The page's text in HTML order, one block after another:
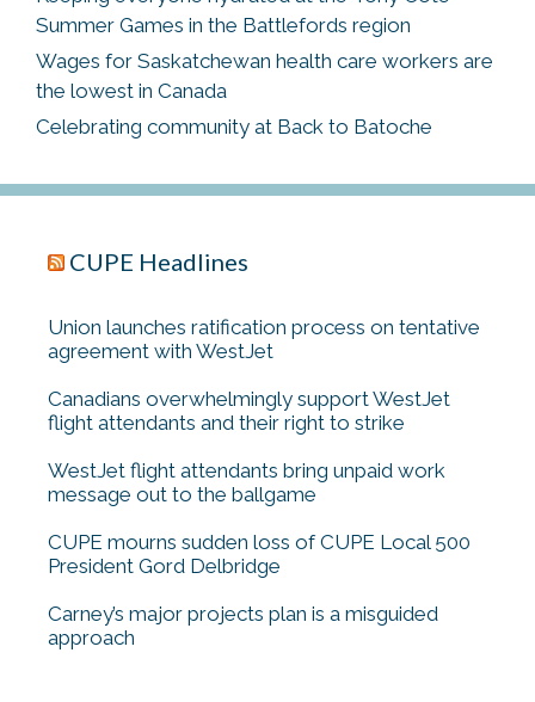
Summer Games in the Battlefords region
Wages for Saskatchewan health care workers are
the lowest in Canada
Celebrating community at Back to Batoche
CUPE Headlines
Union launches ratification process on tentative
agreement with WestJet
Canadians overwhelmingly support WestJet
flight attendants and their right to strike
WestJet flight attendants bring unpaid work
message out to the ballgame
CUPE mourns sudden loss of CUPE Local 500
President Gord Delbridge
Carney’s major projects plan is a misguided
approach